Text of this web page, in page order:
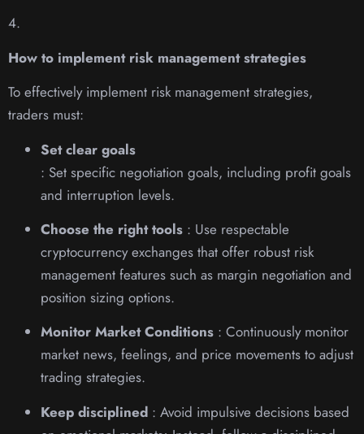
4.
How to implement risk management strategies
To effectively implement risk management strategies,
traders must:
Set clear goals
: Set specific negotiation goals, including profit goals
and interruption levels.
Choose the right tools : Use respectable
cryptocurrency exchanges that offer robust risk
management features such as margin negotiation and
position sizing options.
Monitor Market Conditions : Continuously monitor
market news, feelings, and price movements to adjust
trading strategies.
Keep disciplined : Avoid impulsive decisions based